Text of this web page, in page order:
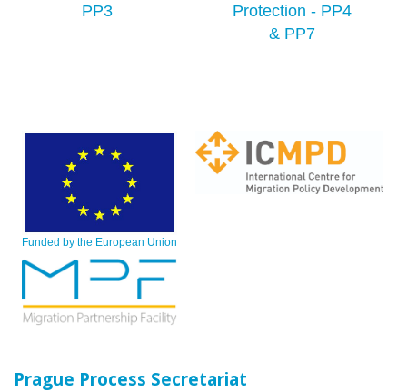
PP3
Protection - PP4
& PP7
Funded by the European Union
Prague Process Secretariat